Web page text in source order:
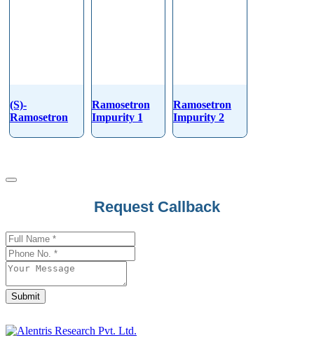
(S)-
Ramosetron
Ramosetron
Impurity 1
Ramosetron
Impurity 2
Request Callback
Submit